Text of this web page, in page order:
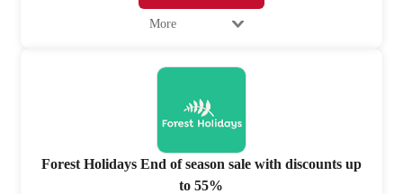
More
Forest Holidays End of season sale with discounts up
to 55%